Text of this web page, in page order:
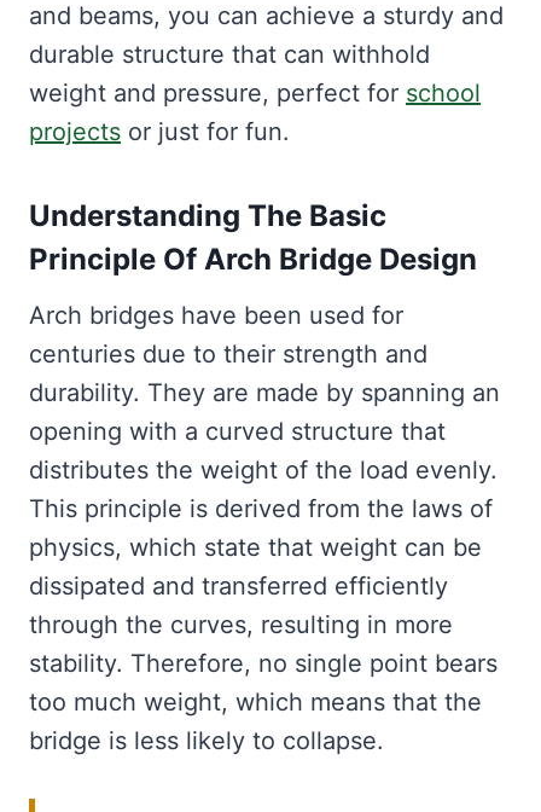
and beams, you can achieve a sturdy and
durable structure that can withhold
weight and pressure, perfect for school
projects or just for fun.
Understanding The Basic
Principle Of Arch Bridge Design
Arch bridges have been used for
centuries due to their strength and
durability. They are made by spanning an
opening with a curved structure that
distributes the weight of the load evenly.
This principle is derived from the laws of
physics, which state that weight can be
dissipated and transferred efficiently
through the curves, resulting in more
stability. Therefore, no single point bears
too much weight, which means that the
bridge is less likely to collapse.